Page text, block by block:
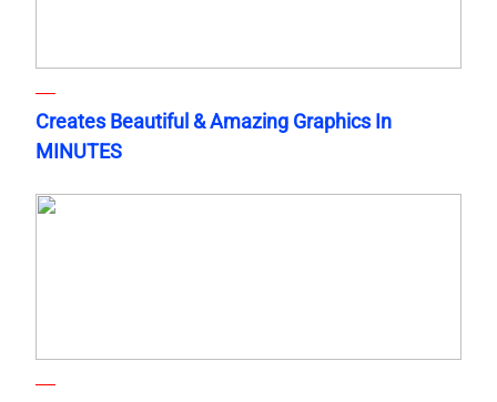
Creates Beautiful & Amazing Graphics In
MINUTES